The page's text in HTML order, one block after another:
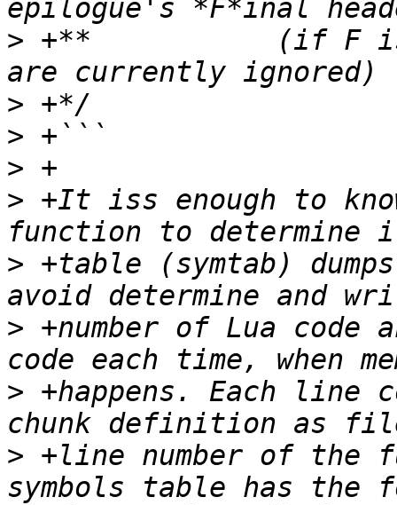
> +**           (if F is
>
>
>
> +It iss enough to
> +table (symtab)
> +number of Lua code
> +happens. Each line
> +line number of the